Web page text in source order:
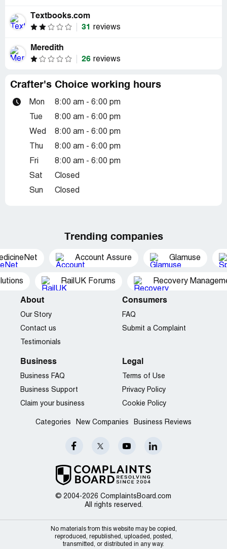
Textbooks.com
31
reviews
Meredith
26 reviews
Crafter's Choice working hours
Mon 8:00 am - 6:00 pm
Tue 8:00 am - 6:00 pm
Wed 8:00 am - 6:00 pm
Thu 8:00 am - 6:00 pm
Fri 8:00 am - 6:00 pm
Sat Closed
Sun Closed
Trending companies
Account Assure Glamuse
RailUK Forums Recovery
© 2004-2026 ComplaintsBoard.com
All rights reserved.
About
Our Story
Contact us
Testimonials
Consumers
FAQ
Submit a Complaint
Business
Business FAQ
Business Support
Claim your business
Legal
Terms of Use
Privacy Policy
Cookie Policy
Categories New Companies Business Reviews
No materials from this website may be copied,
reproduced, republished, uploaded, posted,
transmitted, or distributed in any way.